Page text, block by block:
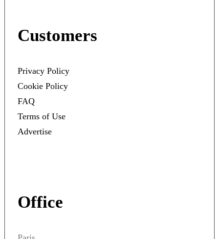
Customers
Privacy Policy
Cookie Policy
FAQ
Terms of Use
Advertise
Office